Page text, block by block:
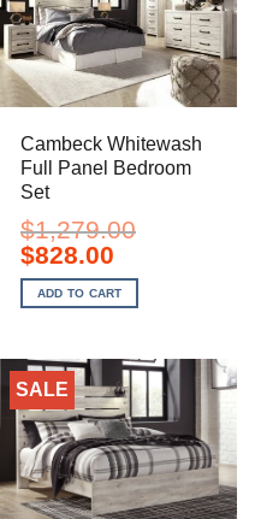
Cambeck Whitewash
Full Panel Bedroom
Set
$1,279.00
Original
price
was:
$1,279.00.
$828.00Current
is:
$828.00.
ADD TO CART
SALE